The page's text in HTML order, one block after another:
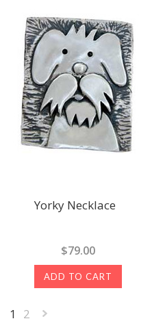
Yorky Necklace
$79.00
ADD TO CART
1 2